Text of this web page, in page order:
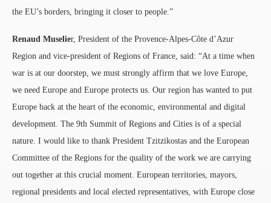
the EU’s borders, bringing it closer to people.”
Renaud Muselier, President of the Provence-Alpes-Côte d’Azur
Region and vice-president of Regions of France, said: “At a time when
war is at our doorstep, we must strongly affirm that we love Europe,
we need Europe and Europe protects us. Our region has wanted to put
Europe back at the heart of the economic, environmental and digital
development. The 9th Summit of Regions and Cities is of a special
nature. I would like to thank President Tzitzikostas and the European
Committee of the Regions for the quality of the work we are carrying
out together at this crucial moment. European territories, mayors,
regional presidents and local elected representatives, with Europe close